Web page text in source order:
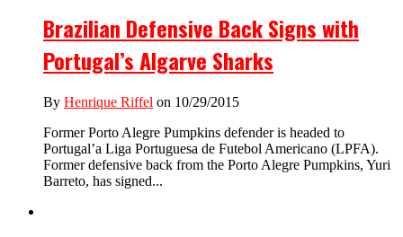
Brazilian Defensive Back Signs with
Portugal’s Algarve Sharks
By Henrique Riffel on 10/29/2015
Former Porto Alegre Pumpkins defender is headed to
Portugal’a Liga Portuguesa de Futebol Americano (LPFA).
Former defensive back from the Porto Alegre Pumpkins, Yuri
Barreto, has signed...